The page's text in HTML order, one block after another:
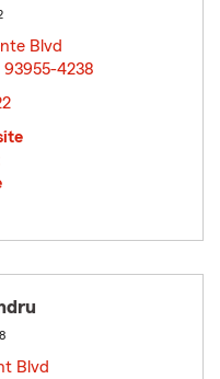
Blvd
93955-4238
Blvd